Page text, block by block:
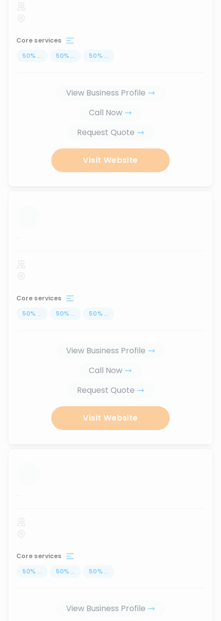
Core services
50% ... 50% ... 50% ...
View Business Profile
Call Now
Request Quote
Visit Website
...
Core services
50% ... 50% ... 50% ...
View Business Profile
Call Now
Request Quote
Visit Website
...
Core services
50% ... 50% ... 50% ...
View Business Profile